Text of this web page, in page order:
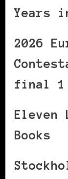
Years
2026
final 1
Eleven
Books